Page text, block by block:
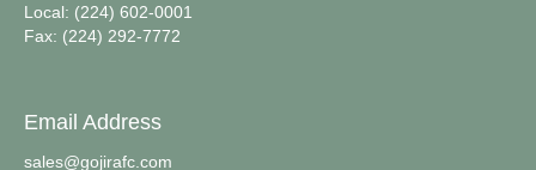
Local: (224) 602-0001
Fax: (224) 292-7772
Email Address
sales@gojirafc.com